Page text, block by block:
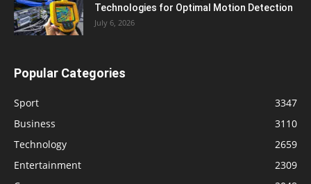
Technologies for Optimal Motion Detection
July 6, 2026
Popular Categories
Sport
3347
Business
3110
Technology
2659
Entertainment
2309